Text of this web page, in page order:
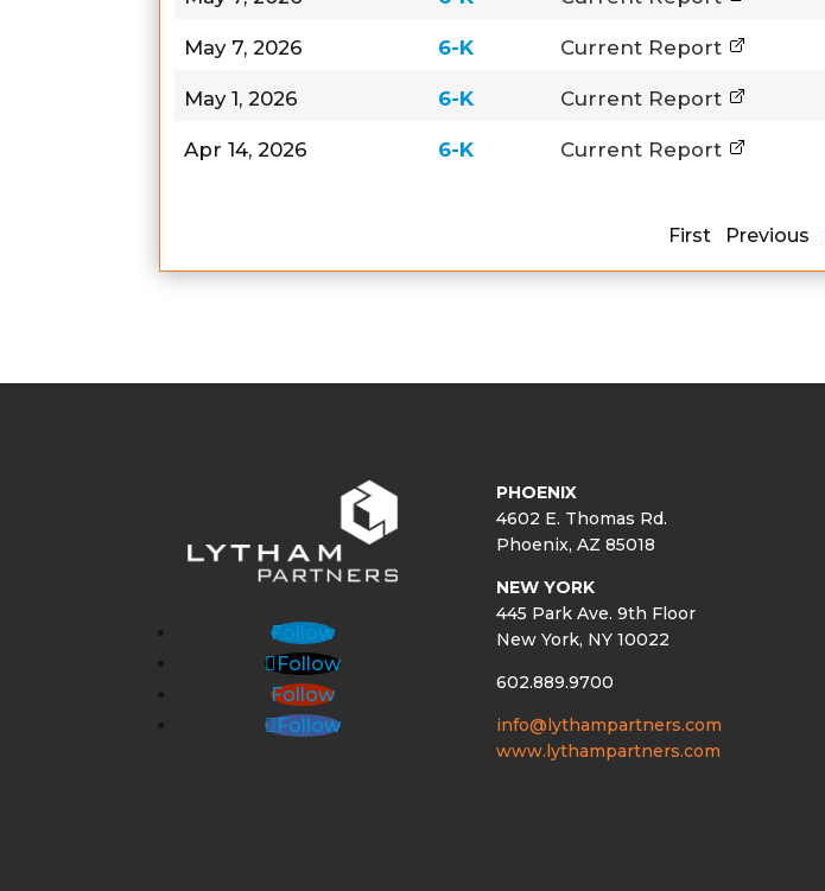
May 7, 2026 6-K Current Report
May 1, 2026 6-K Current Report
Apr 14, 2026 6-K Current Report
First Previous
Follow
Follow
Follow
Follow
PHOENIX
4602 E. Thomas Rd.
Phoenix, AZ 85018
NEW YORK
445 Park Ave. 9th Floor
New York, NY 10022
602.889.9700
info@lythampartners.com
www.lythampartners.com